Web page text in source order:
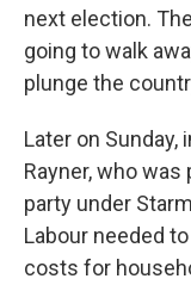
next election.
going to walk
plunge the
Later on Sunday,
Rayner, who
party under
Labour needed
costs for